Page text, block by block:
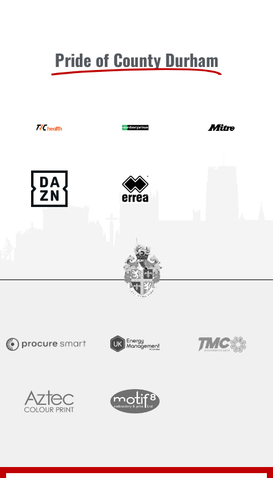
Pride of County Durham